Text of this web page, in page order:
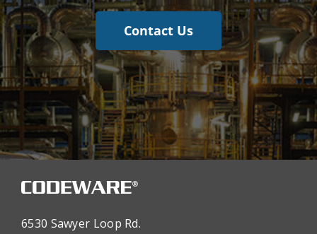
Contact Us
6530 Sawyer Loop Rd.